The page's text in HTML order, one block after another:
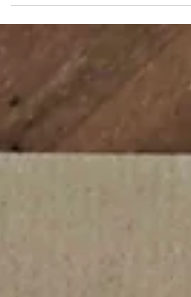
Fische . Retrospective